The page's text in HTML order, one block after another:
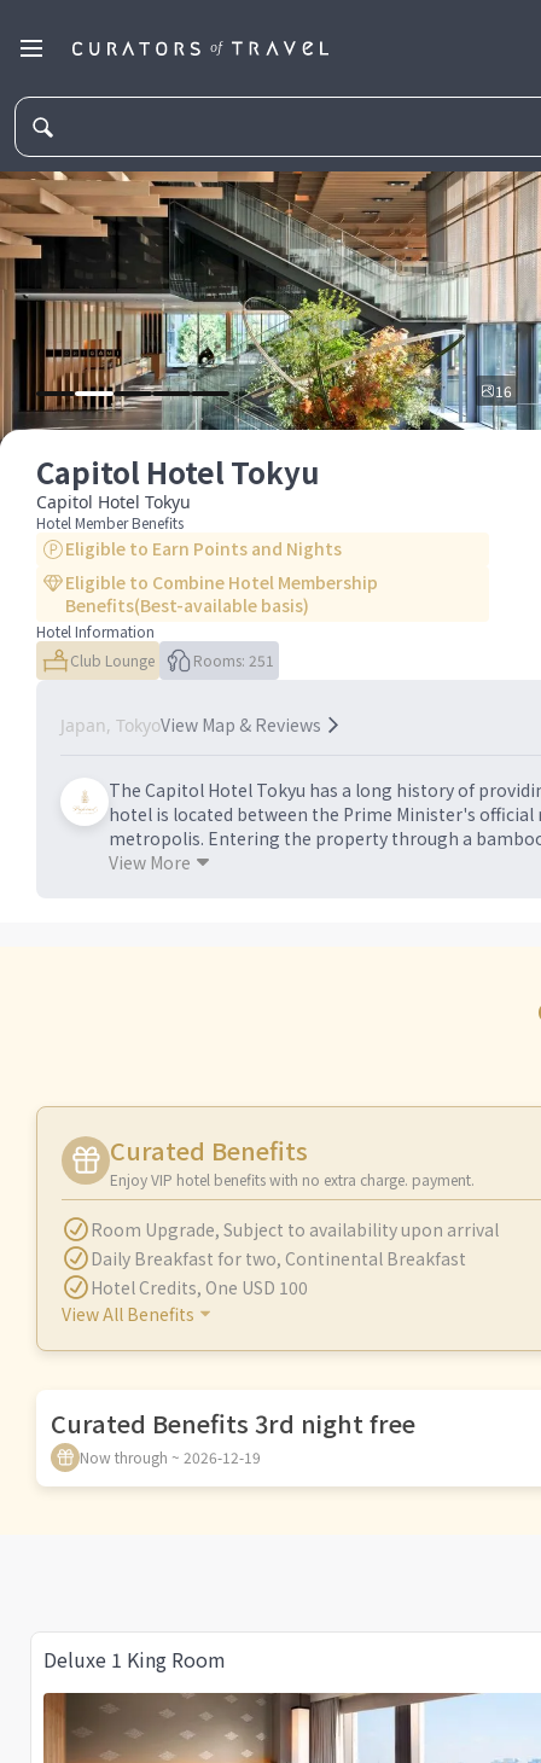
16
Capitol Hotel Tokyu
Capitol Hotel Tokyu
Hotel Member Benefits
Eligible to Earn Points and Nights
Eligible to Combine Hotel Membership
Benefits(Best-available basis)
Hotel Information
Club Lounge
Rooms: 251
Japan, TokyoView Map & Reviews
The Capitol Hotel Tokyu has a long history of
hotel is located between the Prime Minister's
metropolis. Entering the property through a
calming aesthetics of a traditional Japanese inn,
View More
Curated Benefits
Enjoy VIP hotel benefits with no extra charge. payment.
Room Upgrade, Subject to availability upon arrival
Daily Breakfast for two, Continental Breakfast
Hotel Credits, One USD 100
View All Benefits
Curated Benefits 3rd night free
Now through ~ 2026-12-19
Deluxe 1 King Room